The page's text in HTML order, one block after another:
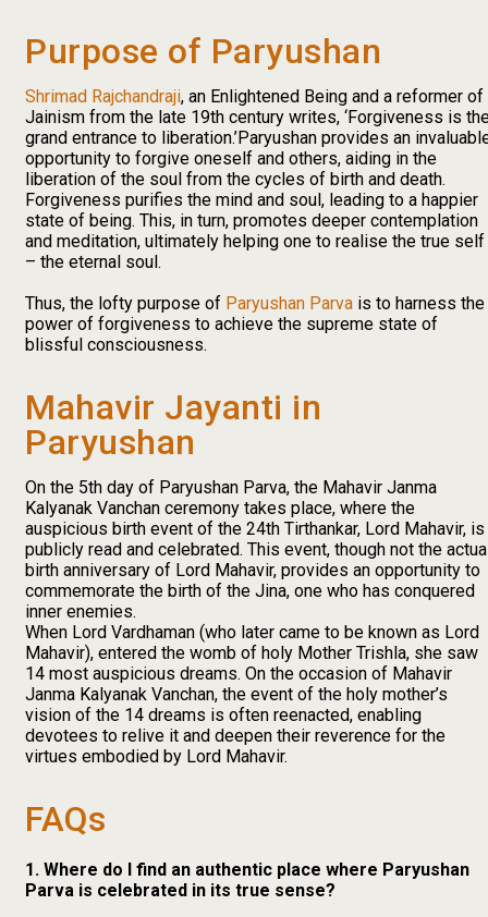
Purpose of Paryushan
Shrimad Rajchandraji, an Enlightened Being and a reformer of
Jainism from the late 19th century writes, ‘Forgiveness is
grand entrance to liberation.’Paryushan provides an
opportunity to forgive oneself and others, aiding in the
liberation of the soul from the cycles of birth and death.
Forgiveness purifies the mind and soul, leading to a happier
state of being. This, in turn, promotes deeper contemplation
and meditation, ultimately helping one to realise the true self
– the eternal soul.
Thus, the lofty purpose of Paryushan Parva is to harness the
power of forgiveness to achieve the supreme state of
blissful consciousness.
Mahavir Jayanti in
Paryushan
On the 5th day of Paryushan Parva, the Mahavir Janma
Kalyanak Vanchan ceremony takes place, where the
auspicious birth event of the 24th Tirthankar, Lord Mahavir, is
publicly read and celebrated. This event, though not the
birth anniversary of Lord Mahavir, provides an opportunity to
commemorate the birth of the Jina, one who has conquered
inner enemies.
When Lord Vardhaman (who later came to be known as Lord
Mahavir), entered the womb of holy Mother Trishla, she saw
14 most auspicious dreams. On the occasion of Mahavir
Janma Kalyanak Vanchan, the event of the holy mother’s
vision of the 14 dreams is often reenacted, enabling
devotees to relive it and deepen their reverence for the
virtues embodied by Lord Mahavir.
FAQs
1. Where do I find an authentic place where Paryushan
Parva is celebrated in its true sense?